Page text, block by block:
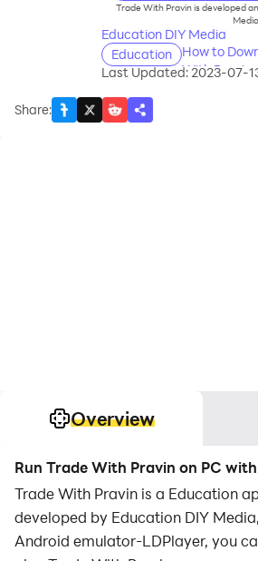
Trade With Pravin is developed
Education DIY Media
Education
How to
With Pravin
Last Updated: 2023-07-
Share:
Overview
Run Trade With Pravin on PC
Trade With Pravin is a Education
developed by Education DIY
Android emulator-LDPlayer, you